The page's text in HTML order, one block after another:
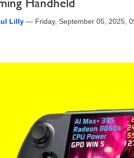
Lilly — Friday, September 05, 2025,